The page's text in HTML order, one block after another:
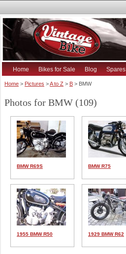
Home Bikes for Sale Blog Spares
Home > Pictures >A to Z > B > BMW
Photos for BMW (109)
BMW R69S BMW R75
1955 BMW R50 1929 BMW R62